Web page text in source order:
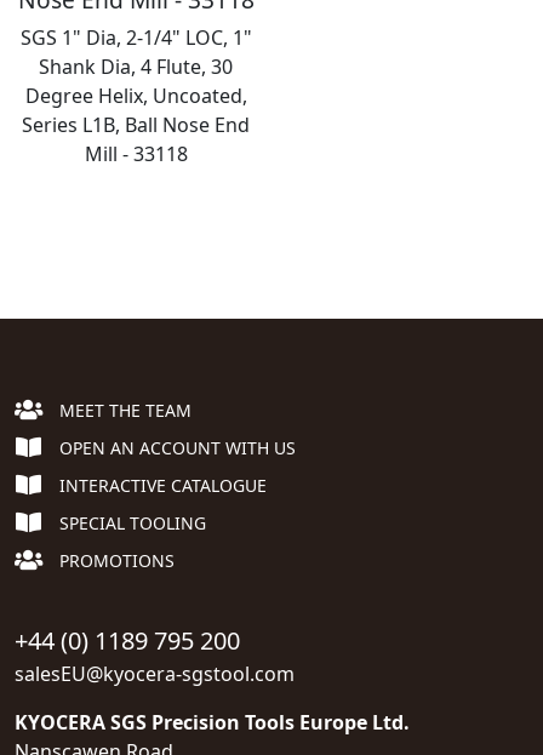
SGS 1" Dia, 2-1/4" LOC, 1"
Shank Dia, 4 Flute, 30
Degree Helix, Uncoated,
Series L1B, Ball Nose End
Mill - 33118
MEET THE TEAM
OPEN AN ACCOUNT WITH US
INTERACTIVE CATALOGUE
SPECIAL TOOLING
PROMOTIONS
+44 (0) 1189 795 200
salesEU@kyocera-sgstool.com
KYOCERA SGS Precision Tools Europe Ltd.